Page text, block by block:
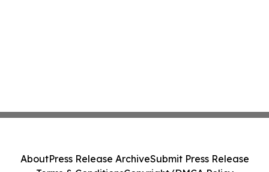
AboutPress Release ArchiveSubmit Press Release